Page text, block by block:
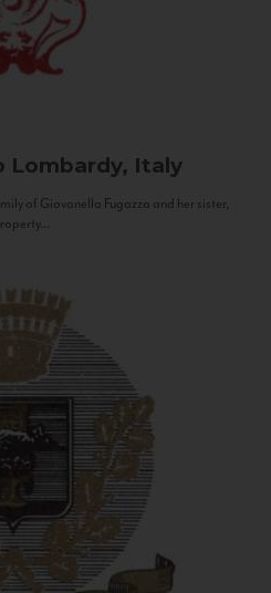
Lombardy, Italy
of Giovanella Fugazza and her sister,